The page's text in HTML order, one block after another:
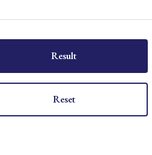
Result
Reset